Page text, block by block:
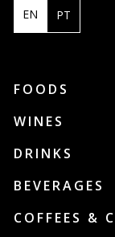
EN PT
FOODS
WINES
DRINKS
BEVERAGES
COFFEES &